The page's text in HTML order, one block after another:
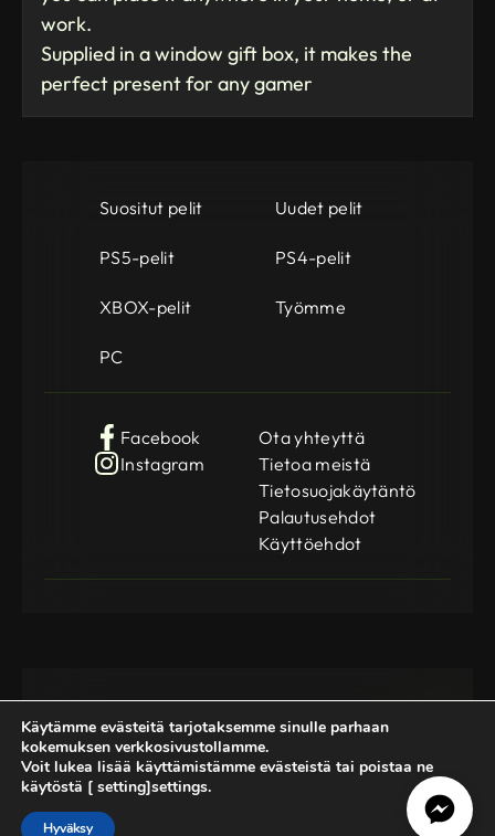
work.
Supplied in a window gift box, it makes the
perfect present for any gamer
Gamedog OÜ
Registration Code: 14962369
Suositut pelit Uudet pelit
PS5-pelit PS4-pelit
XBOX-pelit Työmme
PC
Facebook
Instagram
Ota yhteyttä
Tietoa meistä
Tietosuojakäytäntö
Palautusehdot
Käyttöehdot
Käytämme evästeitä tarjotaksemme sinulle parhaan
kokemuksen verkkosivustollamme.
Voit lukea lisää käyttämistämme evästeistä tai poistaa ne
käytöstä [ setting]settings.
Hyväksy